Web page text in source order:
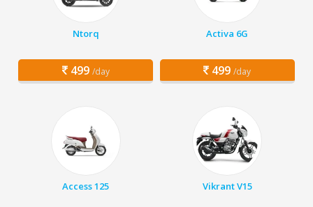
Ntorq
499 /day
Activa 6G
499 /day
Access 125 Vikrant V15